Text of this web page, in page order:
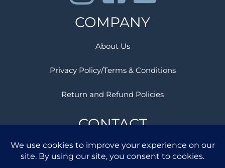
COMPANY
About Us
Privacy Policy/Terms & Conditions
Return and Refund Policies
CONTACT
Success @ BigThirst.com